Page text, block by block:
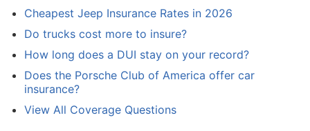
Cheapest Jeep Insurance Rates in 2026
Do trucks cost more to insure?
How long does a DUI stay on your record?
Does the Porsche Club of America offer car
insurance?
View All Coverage Questions